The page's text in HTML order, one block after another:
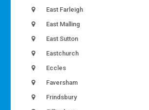
East Farleigh
East Malling
East Sutton
Eastchurch
Eccles
Faversham
Frindsbury